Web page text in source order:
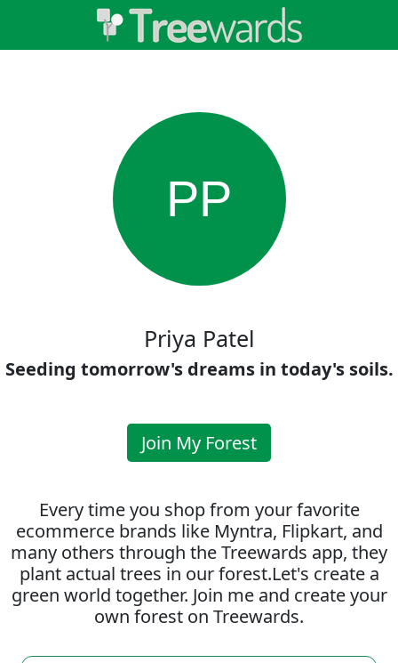
PP
Priya Patel
Seeding tomorrow's dreams in today's soils.
Join My Forest
Every time you shop from your favorite
ecommerce brands like Myntra, Flipkart, and
many others through the Treewards app, they
plant actual trees in our forest.Let's create a
green world together. Join me and create your
own forest on Treewards.